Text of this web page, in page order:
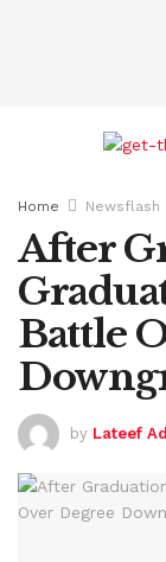
Home Newsflash
After
Battle
by Lateef